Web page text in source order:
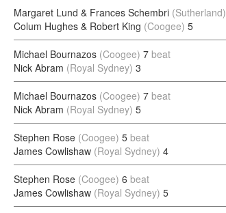
Margaret Lund & Frances Schembri (Sutherland)
Colum Hughes & Robert King (Coogee) 5
Michael Bournazos (Coogee) 7 beat
Nick Abram (Royal Sydney) 3
Michael Bournazos (Coogee) 7 beat
Nick Abram (Royal Sydney) 5
Stephen Rose (Coogee) 5 beat
James Cowlishaw (Royal Sydney) 4
Stephen Rose (Coogee) 6 beat
James Cowlishaw (Royal Sydney) 5